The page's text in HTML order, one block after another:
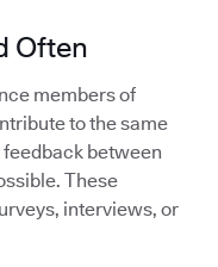
Often
members of
to the same
between
These
interviews, or